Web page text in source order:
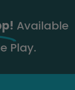
Available
Play.